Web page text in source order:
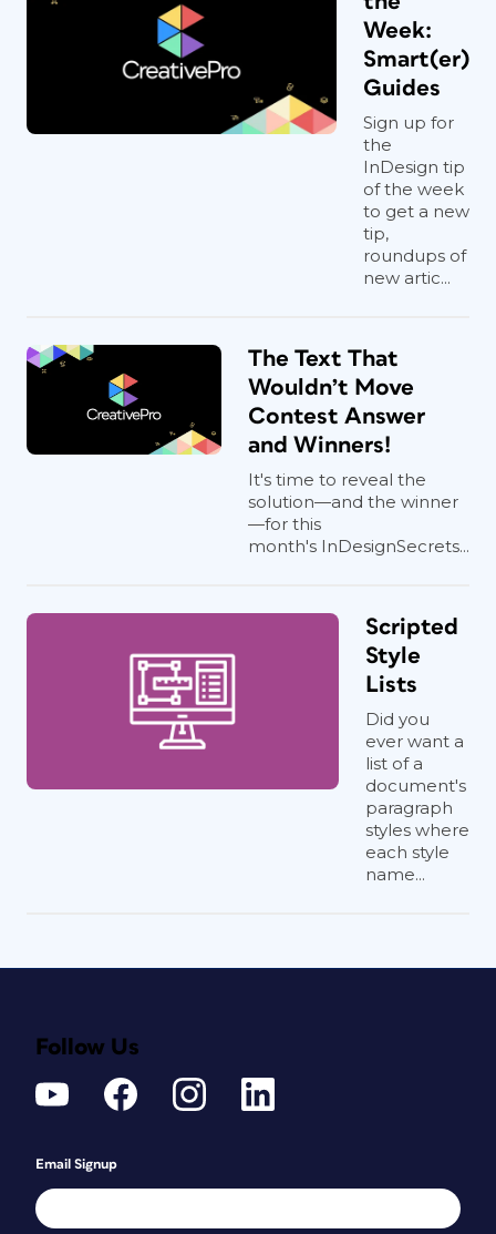
Week:
Smart(er)
Guides
Sign up for
the
InDesign tip
of the week
to get a new
tip,
roundups of
new artic...
The Text That
Wouldn’t Move
Contest Answer
and Winners!
It's time to reveal the
solution—and the winner
—for this
month's InDesignSecrets...
Scripted
Style
Lists
Did you
ever want a
list of a
document's
paragraph
styles where
each style
name...
Follow Us
Email Signup